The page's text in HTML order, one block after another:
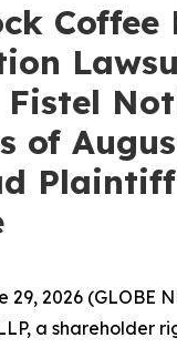
Coffee
Fistel
of
Plaintiff
29, 2026 (GLOBE
a shareholder